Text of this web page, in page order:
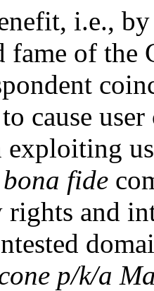
i.e.,
of the
cause
exploiting
bona fide
and
p/k/a